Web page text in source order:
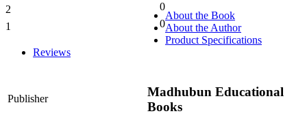
2
0
1
0
About the Book
About the Author
Product Specifications
Reviews
Publisher
Madhubun Educational
Books